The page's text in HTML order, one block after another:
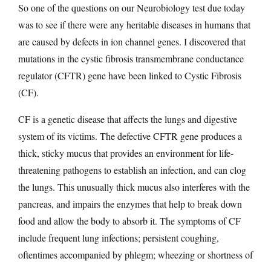
So one of the questions on our Neurobiology test due today
was to see if there were any heritable diseases in humans that
are caused by defects in ion channel genes. I discovered that
mutations in the cystic fibrosis transmembrane conductance
regulator (CFTR) gene have been linked to Cystic Fibrosis
(CF).
CF is a genetic disease that affects the lungs and digestive
system of its victims. The defective CFTR gene produces a
thick, sticky mucus that provides an environment for life-
threatening pathogens to establish an infection, and can clog
the lungs. This unusually thick mucus also interferes with the
pancreas, and impairs the enzymes that help to break down
food and allow the body to absorb it. The symptoms of CF
include frequent lung infections; persistent coughing,
oftentimes accompanied by phlegm; wheezing or shortness of